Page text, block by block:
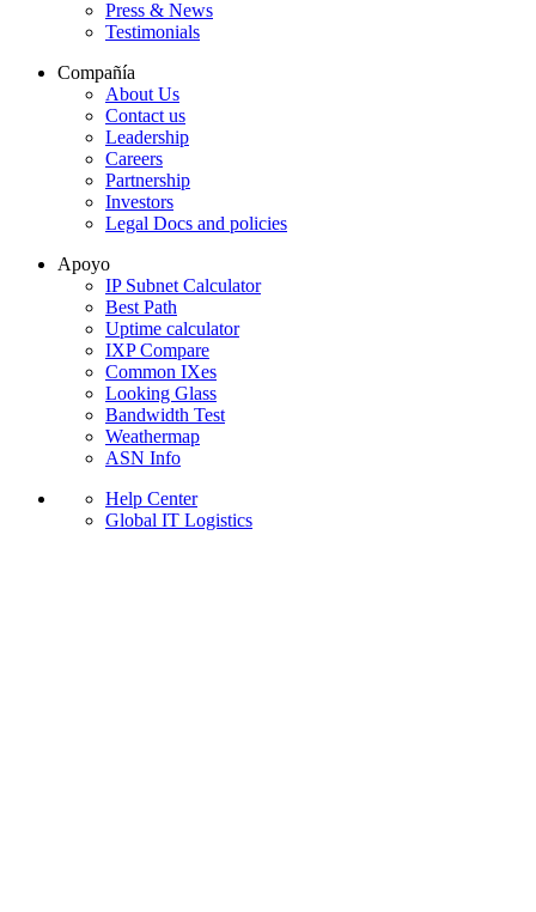
Press & News
Testimonials
Compañía
About Us
Contact us
Leadership
Careers
Partnership
Investors
Legal Docs and policies
Apoyo
IP Subnet Calculator
Best Path
Uptime calculator
IXP Compare
Common IXes
Looking Glass
Bandwidth Test
Weathermap
ASN Info
Help Center
Global IT Logistics